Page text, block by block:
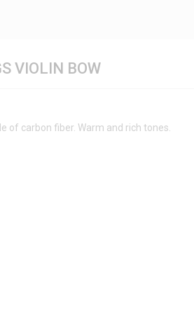
VIOLIN BOW
of carbon fiber. Warm and rich tones.